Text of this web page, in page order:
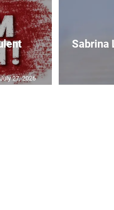
27, 2026
Sabrina